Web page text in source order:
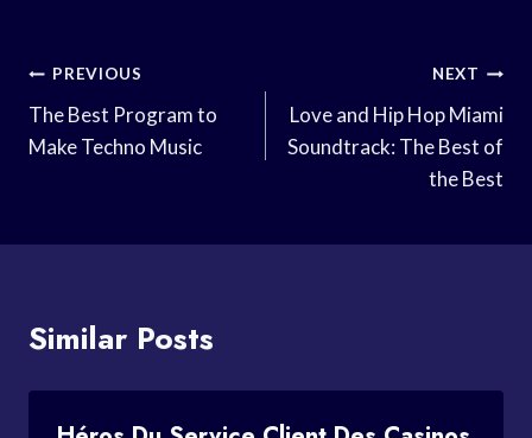
Post
Navigation
PREVIOUS
The Best Program to
Make Techno Music
NEXT
Love and Hip Hop Miami
Soundtrack: The Best of
the Best
Similar Posts